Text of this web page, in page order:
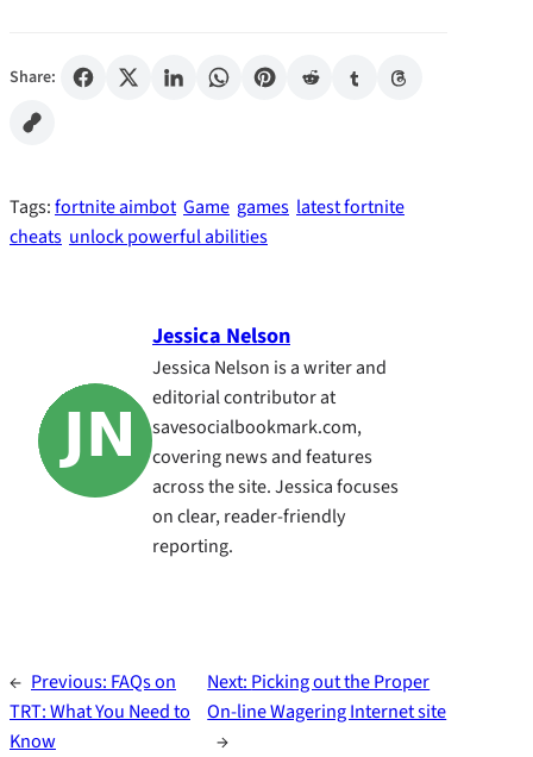
Share:
Tags:fortnite aimbot Game games latest fortnite
cheats unlock powerful abilities
Jessica Nelson
Jessica Nelson is a writer and
editorial contributor at
savesocialbookmark.com,
covering news and features
across the site. Jessica focuses
on clear, reader-friendly
reporting.
← Previous: FAQs on
TRT: What You Need to
Know
Next: Picking out the Proper
On-line Wagering Internet site
→